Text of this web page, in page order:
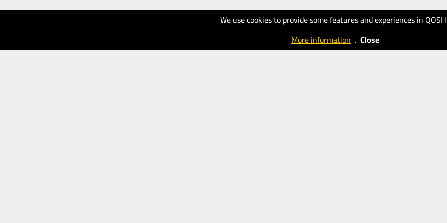
We use cookies to provide some features and experiences in
More information . Close